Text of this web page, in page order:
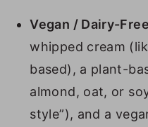
Vegan / Dairy-Free
whipped cream
based), a plant-
almond, oat, or
style”), and a